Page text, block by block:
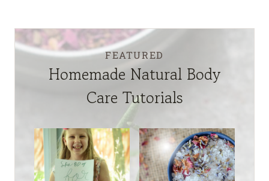
FEATURED
Homemade Natural Body
Care Tutorials